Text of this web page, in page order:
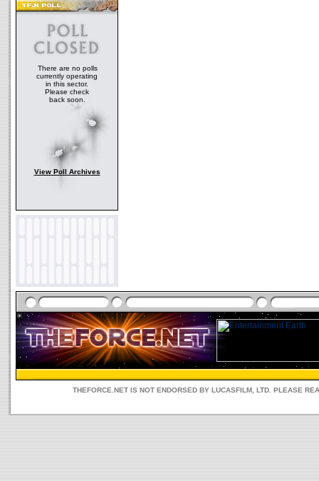
There are no polls
currently operating
in this sector.
Please check
back soon.
View Poll Archives
THEFORCE.NET IS NOT ENDORSED BY LUCASFILM, LTD. PLEASE